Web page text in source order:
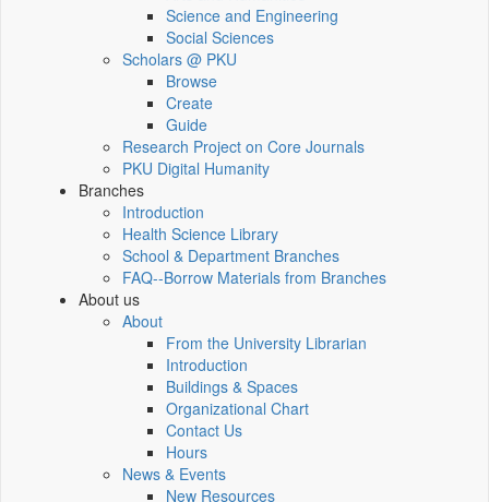
Science and Engineering
Social Sciences
Scholars @ PKU
Browse
Create
Guide
Research Project on Core Journals
PKU Digital Humanity
Branches
Introduction
Health Science Library
School & Department Branches
FAQ--Borrow Materials from Branches
About us
About
From the University Librarian
Introduction
Buildings & Spaces
Organizational Chart
Contact Us
Hours
News & Events
New Resources